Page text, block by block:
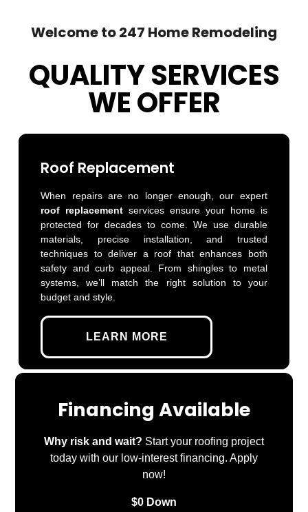
Welcome to 247 Home Remodeling
QUALITY SERVICES
WE OFFER
Roof Replacement
When repairs are no longer enough, our expert
roof replacement services ensure your home is
protected for decades to come. We use durable
materials, precise installation, and trusted
techniques to deliver a roof that enhances both
safety and curb appeal. From shingles to metal
systems, we’ll match the right solution to your
budget and style.
LEARN MORE
Financing Available
Why risk and wait? Start your roofing project
today with our low-interest financing. Apply
now!
$0 Down